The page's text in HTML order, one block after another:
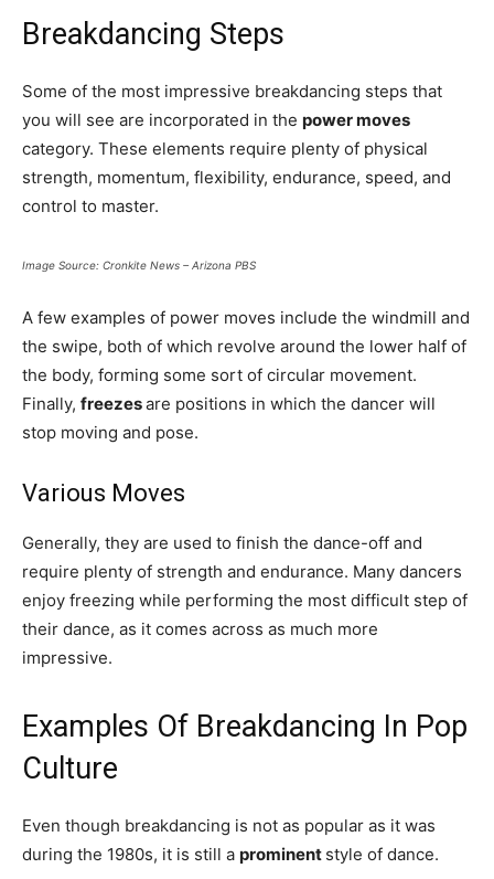
Breakdancing Steps
Some of the most impressive breakdancing steps that
you will see are incorporated in the power moves
category. These elements require plenty of physical
strength, momentum, flexibility, endurance, speed, and
control to master.
Image Source: Cronkite News – Arizona PBS
A few examples of power moves include the windmill and
the swipe, both of which revolve around the lower half of
the body, forming some sort of circular movement.
Finally, freezesare positions in which the dancer will
stop moving and pose.
Various Moves
Generally, they are used to finish the dance-off and
require plenty of strength and endurance. Many dancers
enjoy freezing while performing the most difficult step of
their dance, as it comes across as much more
impressive.
Examples Of Breakdancing In Pop
Culture
Even though breakdancing is not as popular as it was
during the 1980s, it is still a prominent style of dance.